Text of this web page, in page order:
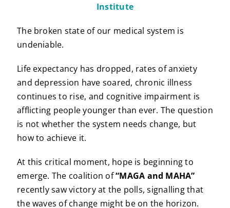
Institute
The broken state of our medical system is
undeniable.
Life expectancy has dropped, rates of anxiety
and depression have soared, chronic illness
continues to rise, and cognitive impairment is
afflicting people younger than ever. The question
is not whether the system needs change, but
how to achieve it.
At this critical moment, hope is beginning to
emerge. The coalition of“MAGA and MAHA”
recently saw victory at the polls, signalling that
the waves of change might be on the horizon.